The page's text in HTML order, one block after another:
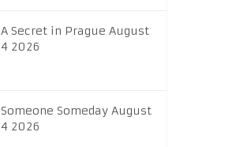
A Secret in Prague August
4 2026
Someone Someday August
4 2026